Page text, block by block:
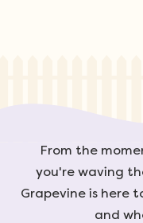
From the
you're waving
Grapevine is here
and